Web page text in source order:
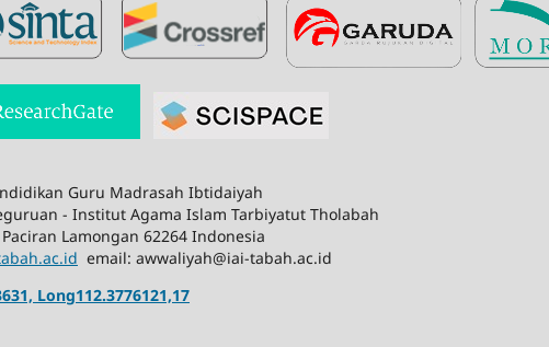
Guru Madrasah Ibtidaiyah
- Institut Agama Islam Tarbiyatut Tholabah
Lamongan 62264 Indonesia
email: awwaliyah@iai-tabah.ac.id
Long112.3776121,17